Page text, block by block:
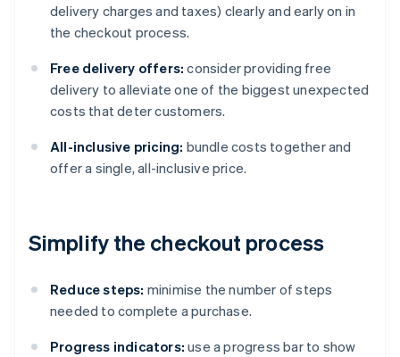
delivery charges and taxes) clearly and early on in
the checkout process.
Free delivery offers: consider providing free
delivery to alleviate one of the biggest unexpected
costs that deter customers.
All-inclusive pricing: bundle costs together and
offer a single, all-inclusive price.
Simplify the checkout process
Reduce steps: minimise the number of steps
needed to complete a purchase.
Progress indicators: use a progress bar to show